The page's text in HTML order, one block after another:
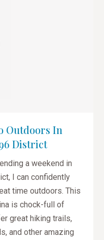
Outdoors In
District
a weekend in
I can confidently
time outdoors. This
is chock-full of
great hiking trails,
and other amazing